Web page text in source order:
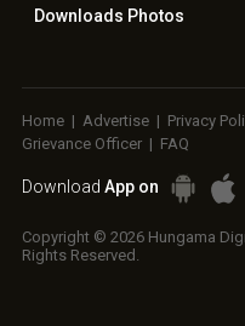
Downloads Photos
Home | Advertise | Privacy
Grievance Officer | FAQ
Download App on
Copyright © 2026 Hungama
Rights Reserved.